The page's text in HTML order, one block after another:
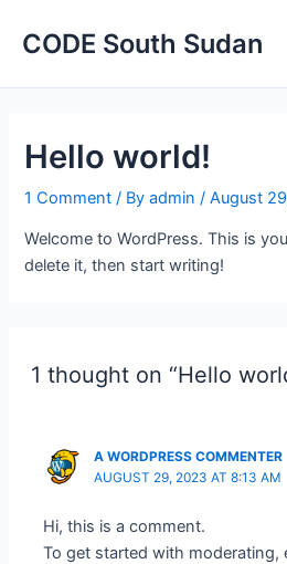
CODE South Sudan
Hello world!
1 Comment / Byadmin/August
Welcome to WordPress. This is
delete it, then start writing!
1 thought on “Hello
A WORDPRESS COMMENTER
AUGUST 29, 2023 AT 8:13 AM
Hi, this is a comment.
To get started with moderating,